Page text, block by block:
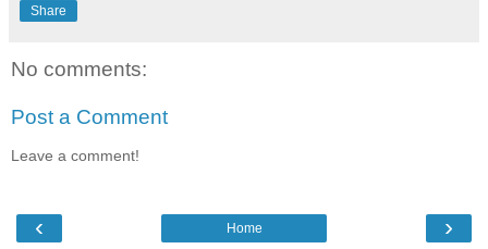
Share
No comments:
Post a Comment
Leave a comment!
‹ ›
Home